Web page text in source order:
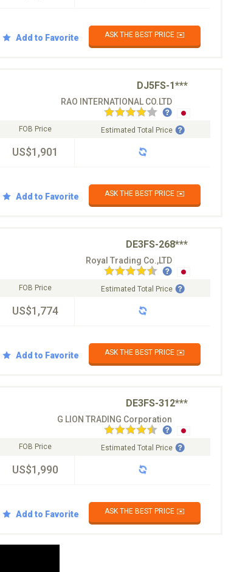
Add to Favorite ASK THE BEST PRICE ✉️
DJ5FS-1***
RAO INTERNATIONAL CO.LTD
FOB Price
US$1,901
Estimated Total Price
Add to Favorite ASK THE BEST PRICE ✉️
DE3FS-268***
Royal Trading Co.,LTD
FOB Price
US$1,774
Estimated Total Price
Add to Favorite
ASK THE BEST PRICE ✉️
DE3FS-312***
G LION TRADING Corporation
FOB Price
US$1,990
Estimated Total Price
Add to Favorite
ASK THE BEST PRICE ✉️